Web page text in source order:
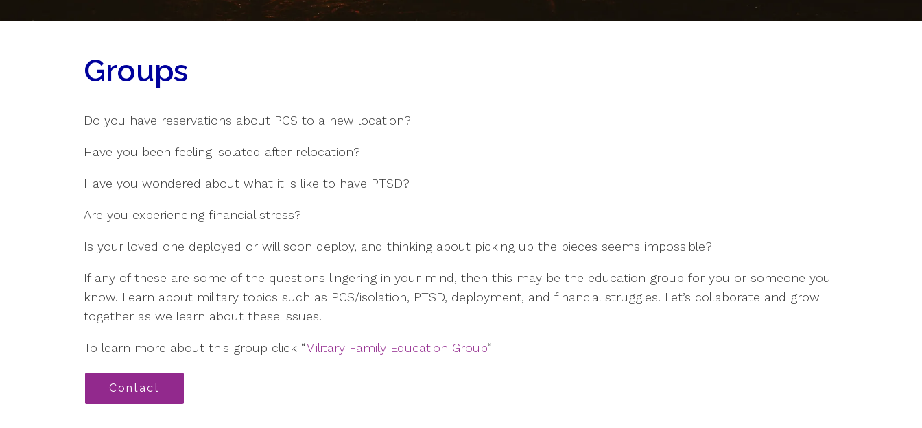
Groups
Do you have reservations about PCS to a new location?
Have you been feeling isolated after relocation?
Have you wondered about what it is like to have PTSD?
Are you experiencing financial stress?
Is your loved one deployed or will soon deploy, and thinking about picking up the pieces seems impossible?
If any of these are some of the questions lingering in your mind, then this may be the education group for you or someone you
know. Learn about military topics such as PCS/isolation, PTSD, deployment, and financial struggles. Let’s collaborate and grow
together as we learn about these issues.
To learn more about this group click “Military Family Education Group“
Contact